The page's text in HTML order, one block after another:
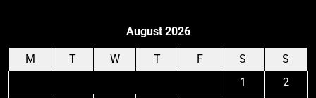
August 2026
M T W T F S
S
1
2